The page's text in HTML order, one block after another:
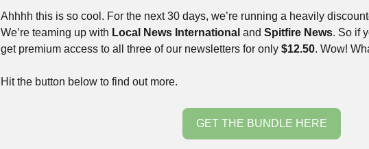
Ahhhh this is so cool. For the next 30 days, we’re running a heavily
We’re teaming up with Local News International and Spitfire News. So if
get premium access to all three of our newsletters for only $12.50. Wow!
Hit the button below to find out more.
GET THE BUNDLE HERE